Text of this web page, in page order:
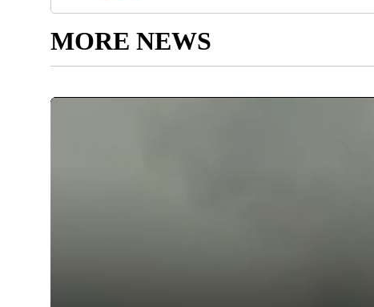
MORE NEWS